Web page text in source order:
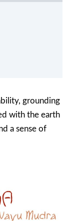
grounding
with the earth
a sense of